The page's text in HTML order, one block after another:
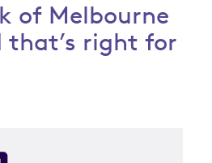
of Melbourne
that’s right for